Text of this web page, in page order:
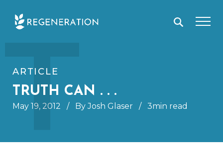
T
ARTICLE
TRUTH CAN . . .
May 19, 2012 / By Josh Glaser / 3min read